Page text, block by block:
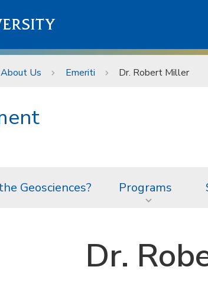
About Us Emeriti Dr. Robert Miller
Geosciences? Programs
Dr.